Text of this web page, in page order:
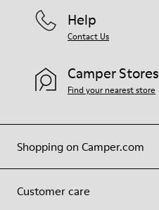
Shopping on Camper.com
Customer care
Help
Contact Us
Camper Stores
Find your nearest store